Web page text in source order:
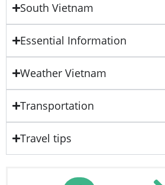
South Vietnam
Essential Information
Weather Vietnam
Transportation
Travel tips